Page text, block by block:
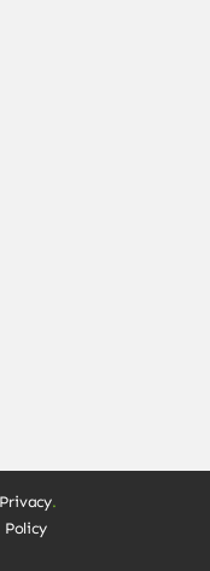
Privacy
Policy
.